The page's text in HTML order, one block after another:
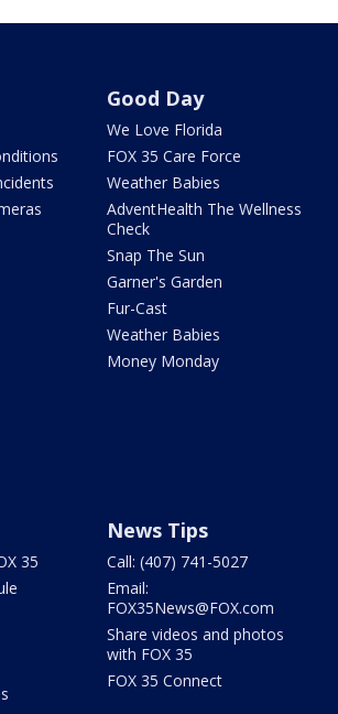
Good Day
We Love Florida
FOX 35 Care Force
Weather Babies
AdventHealth The Wellness
Check
Snap The Sun
Garner's Garden
Fur-Cast
Weather Babies
Money Monday
35
News Tips
Call: (407) 741-5027
Email:
FOX35News@FOX.com
Share videos and photos
with FOX 35
FOX 35 Connect